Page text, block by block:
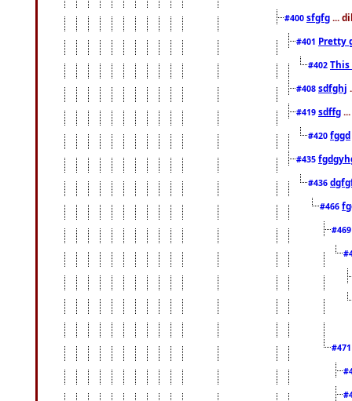
#400 sfgfg ...
#401 Pretty
#402
#408 sdfghj
#419 sdffg
#420 fggd
#435
#436
#466